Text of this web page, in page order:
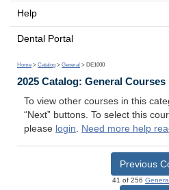
Help
Dental Portal
Home > Catalog > General > DE1000
2025 Catalog: General Courses
To view other courses in this
“Next” buttons. To select this
please login. Need more help
Previous
41 of 256